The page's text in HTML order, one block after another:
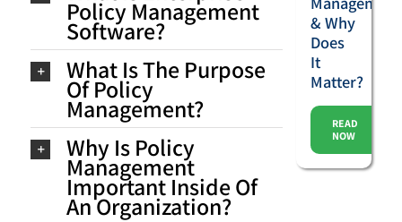
Policy Management
Software?
What Is The Purpose
Of Policy
Management?
Why Is Policy
Management
Important Inside Of
An Organization?
& Why
Does
It
Matter?
READ
NOW